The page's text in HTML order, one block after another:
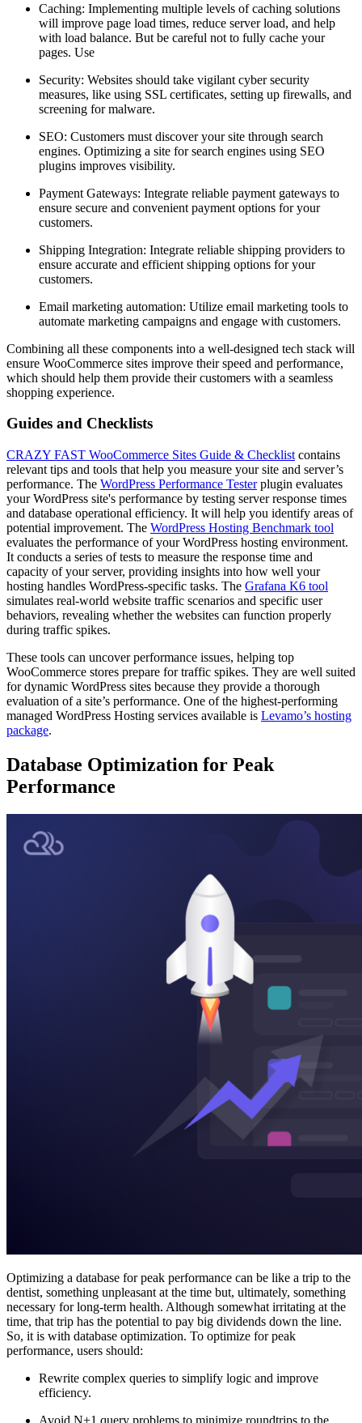
Caching: Implementing multiple levels of caching solutions
will improve page load times, reduce server load, and help
with load balance. But be careful not to fully cache your
pages. Use
Security: Websites should take vigilant cyber security
measures, like using SSL certificates, setting up firewalls, and
screening for malware.
SEO: Customers must discover your site through search
engines. Optimizing a site for search engines using SEO
plugins improves visibility.
Payment Gateways: Integrate reliable payment gateways to
ensure secure and convenient payment options for your
customers.
Shipping Integration: Integrate reliable shipping providers to
ensure accurate and efficient shipping options for your
customers.
Email marketing automation: Utilize email marketing tools to
automate marketing campaigns and engage with customers.
Combining all these components into a well-designed tech stack will
ensure WooCommerce sites improve their speed and performance,
which should help them provide their customers with a seamless
shopping experience.
Guides and Checklists
CRAZY FAST WooCommerce Sites Guide & Checklist contains
relevant tips and tools that help you measure your site and server’s
performance. The WordPress Performance Testerplugin evaluates
your WordPress site's performance by testing server response times
and database operational efficiency. It will help you identify areas of
potential improvement. The WordPress Hosting Benchmark tool
evaluates the performance of your WordPress hosting environment.
It conducts a series of tests to measure the response time and
capacity of your server, providing insights into how well your
hosting handles WordPress-specific tasks. The Grafana K6 tool
simulates real-world website traffic scenarios and specific user
behaviors, revealing whether the websites can function properly
during traffic spikes.
These tools can uncover performance issues, helping top
WooCommerce stores prepare for traffic spikes. They are well suited
for dynamic WordPress sites because they provide a thorough
evaluation of a site’s performance. One of the highest-performing
managed WordPress Hosting services available is Levamo’s hosting
package.
Database Optimization for Peak
Performance
Optimizing a database for peak performance can be like a trip to the
dentist, something unpleasant at the time but, ultimately, something
necessary for long-term health. Although somewhat irritating at the
time, that trip has the potential to pay big dividends down the line.
So, it is with database optimization. To optimize for peak
performance, users should:
Rewrite complex queries to simplify logic and improve
efficiency.
Avoid N+1 query problems to minimize roundtrips to the